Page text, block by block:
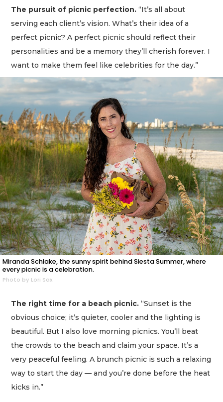
The pursuit of picnic perfection. “It’s all about
serving each client’s vision. What’s their idea of a
perfect picnic? A perfect picnic should reflect their
personalities and be a memory they’ll cherish forever. I
want to make them feel like celebrities for the day.”
Miranda Schlake, the sunny spirit behind Siesta Summer, where
every picnic is a celebration.
Photo by Lori Sax
The right time for a beach picnic. “Sunset is the
obvious choice; it’s quieter, cooler and the lighting is
beautiful. But I also love morning picnics. You’ll beat
the crowds to the beach and claim your space. It’s a
very peaceful feeling. A brunch picnic is such a relaxing
way to start the day — and you’re done before the heat
kicks in.”